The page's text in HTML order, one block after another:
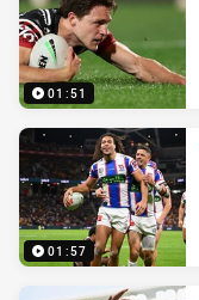
01:51
01:57